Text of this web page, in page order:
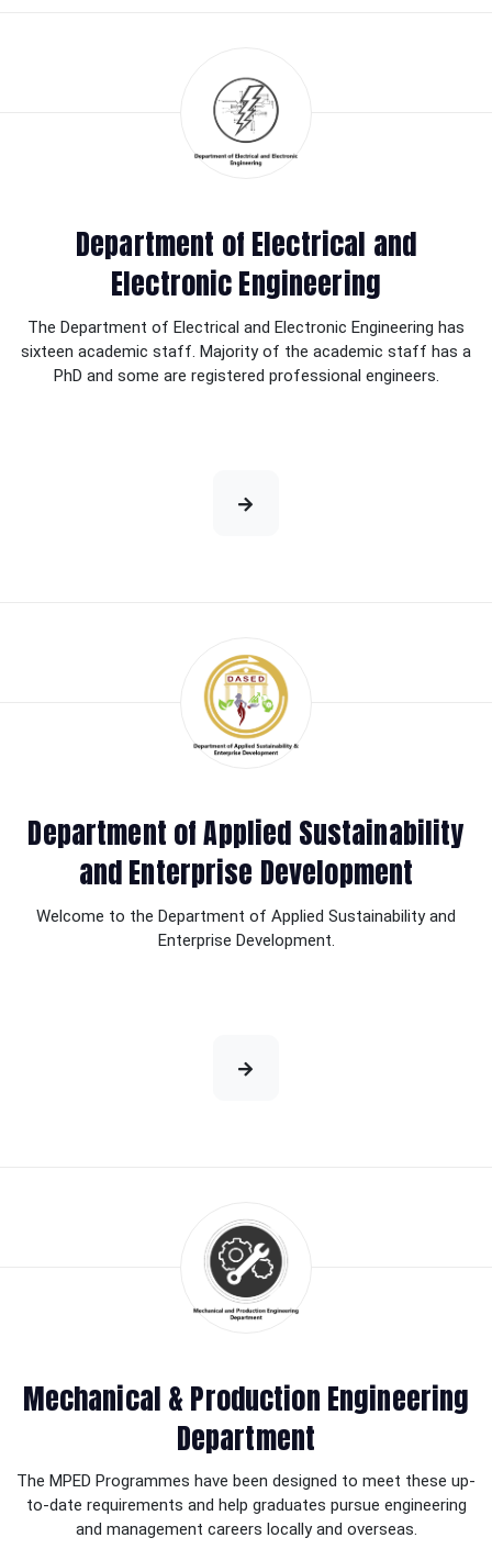
Department of Electrical and
Electronic Engineering
The Department of Electrical and Electronic Engineering has
sixteen academic staff. Majority of the academic staff has a
PhD and some are registered professional engineers.
Department of Applied Sustainability
and Enterprise Development
Welcome to the Department of Applied Sustainability and
Enterprise Development.
Mechanical & Production Engineering
Department
The MPED Programmes have been designed to meet these up-
to-date requirements and help graduates pursue engineering
and management careers locally and overseas.